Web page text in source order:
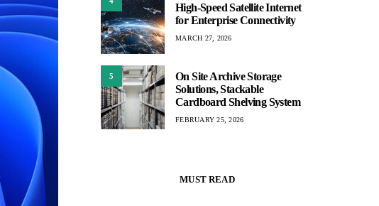
High-Speed Satellite Internet
for Enterprise Connectivity
MARCH 27, 2026
5
On Site Archive Storage
Solutions, Stackable
Cardboard Shelving System
FEBRUARY 25, 2026
MUST READ